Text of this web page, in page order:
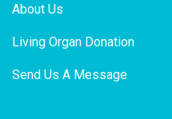
About Us
Living Organ Donation
Send Us A Message